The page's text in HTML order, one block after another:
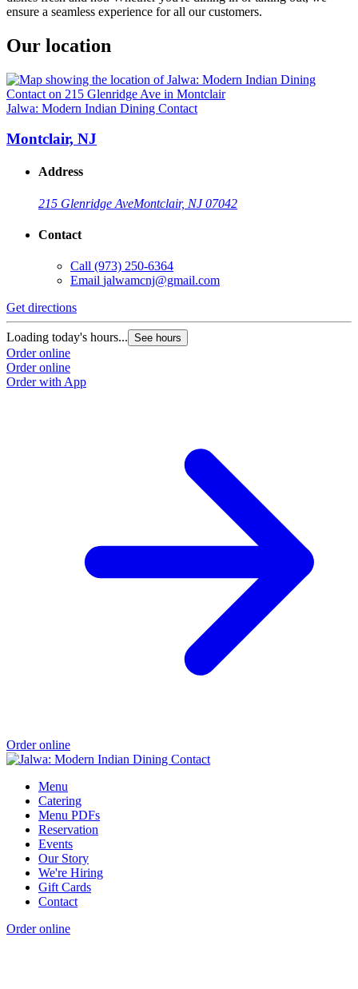
ensure a seamless experience for all our customers.
Our location
Jalwa: Modern Indian Dining Contact
Montclair, NJ
Address
215 Glenridge AveMontclair, NJ 07042
Contact
Call (973) 250-6364
Email jalwamcnj@gmail.com
Get directions
Loading today's hours... See hours
Order online
Order online
Order with App
Order online
Menu
Catering
Menu PDFs
Reservation
Events
Our Story
We're Hiring
Gift Cards
Contact
Order online